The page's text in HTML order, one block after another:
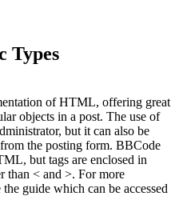
Types
of HTML, offering great
objects in a post. The use of
but it can also be
the posting form. BBCode
but tags are enclosed in
than < and >. For more
guide which can be accessed